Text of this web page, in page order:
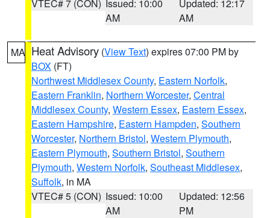
VTEC# 7 (CON) Issued: 10:00
AM
Updated: 12:17
AM
MA Heat Advisory (View Text) expires 07:00 PM by
BOX (FT)
Northwest Middlesex County, Eastern Norfolk,
Eastern Franklin, Northern Worcester, Central
Middlesex County, Western Essex, Eastern Essex,
Eastern Hampshire, Eastern Hampden, Southern
Worcester, Northern Bristol, Western Plymouth,
Eastern Plymouth, Southern Bristol, Southern
Plymouth, Western Norfolk, Southeast Middlesex,
Suffolk, in MA
VTEC# 5 (CON) Issued: 10:00
AM
Updated: 12:56
PM